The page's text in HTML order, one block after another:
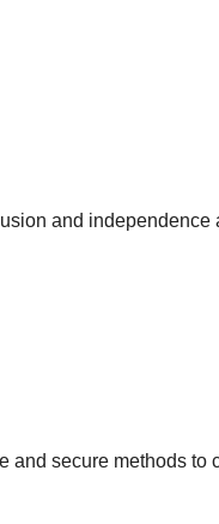
and independence
and secure methods to